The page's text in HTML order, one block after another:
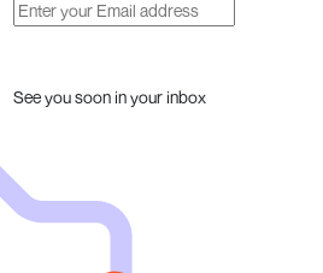
See you soon in your inbox